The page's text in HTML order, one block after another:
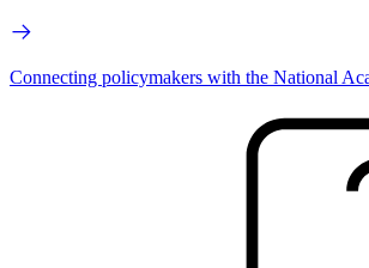
Connecting policymakers with the National